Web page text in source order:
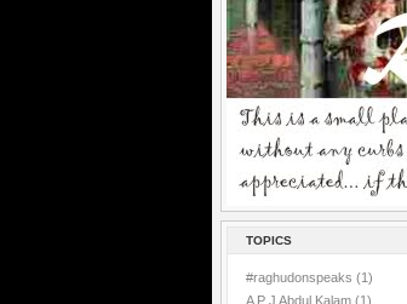
TOPICS
#raghudonspeaks (1)
A P J Abdul Kalam (1)